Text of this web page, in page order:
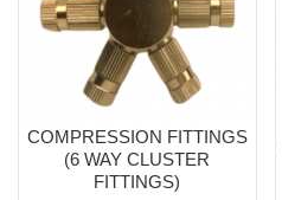
COMPRESSION FITTINGS
(6 WAY CLUSTER
FITTINGS)